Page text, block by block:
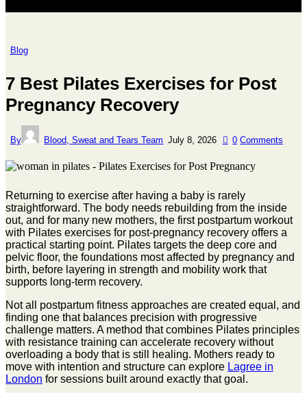
Blog
7 Best Pilates Exercises for Post
Pregnancy Recovery
By Blood, Sweat and Tears Team July 8, 2026 0 Comments
Returning to exercise after having a baby is rarely
straightforward. The body needs rebuilding from the inside
out, and for many new mothers, the first postpartum workout
with Pilates exercises for post-pregnancy recovery offers a
practical starting point. Pilates targets the deep core and
pelvic floor, the foundations most affected by pregnancy and
birth, before layering in strength and mobility work that
supports long-term recovery.
Not all postpartum fitness approaches are created equal, and
finding one that balances precision with progressive
challenge matters. A method that combines Pilates principles
with resistance training can accelerate recovery without
overloading a body that is still healing. Mothers ready to
move with intention and structure can explore Lagree in
London for sessions built around exactly that goal.